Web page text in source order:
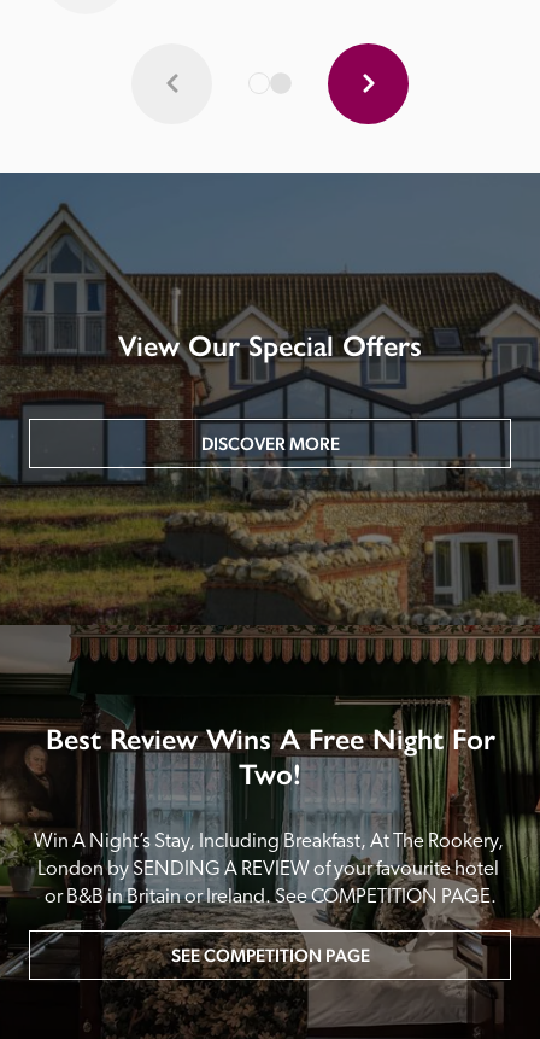
View Our Special Offers
DISCOVER MORE
Best Review Wins A Free Night For
Two!
Win A Night’s Stay, Including Breakfast, At The Rookery,
London by SENDING A REVIEW of your favourite hotel
or B&B in Britain or Ireland. See COMPETITION PAGE.
SEE COMPETITION PAGE